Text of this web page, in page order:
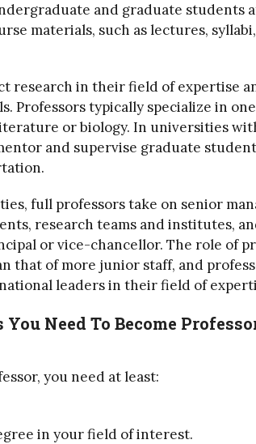
and graduate students
materials, such as lectures,
research in their field of expertise
Professors typically specialize in
or biology. In universities
and supervise graduate
full professors take on senior
research teams and institutes,
or vice-chancellor. The role of
that of more junior staff, and
leaders in their field of
Need To Become
you need at least:
in your field of interest.